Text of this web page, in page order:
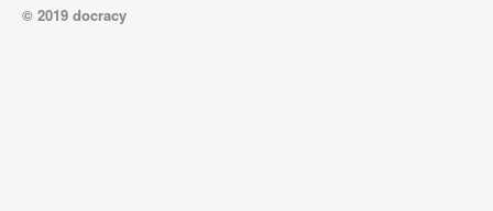
© 2019 docracy